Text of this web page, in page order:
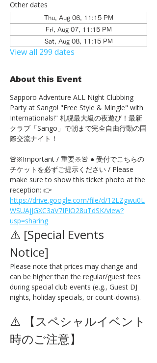
Other dates
Thu, Aug 06, 11:15 PM
Fri, Aug 07, 11:15 PM
Sat, Aug 08, 11:15 PM
View all 299 dates
About this Event
Sapporo Adventure ALL Night Clubbing
Party at Sango! "Free Style & Mingle" with
Internationals!" 札幌最大級の夜遊び！最新
クラブ「Sango」で朝まで完全自由行動の国
際交流ナイト！
🚨※Important / 重要※🚨 ● 受付でこちらの
チケットを必ずご提示ください / Please
make sure to show this ticket photo at the
reception: 👉
https://drive.google.com/file/d/12LZgwu0L
WSUAjJGXC3aV7IPlO28uTdSK/view?
usp=sharing
⚠️ [Special Events
Notice]
Please note that prices may change and
can be higher than the regular/guest fees
during special club events (e.g., Guest DJ
nights, holiday specials, or count-downs).
⚠️ 【スペシャルイベント
時のご注意】